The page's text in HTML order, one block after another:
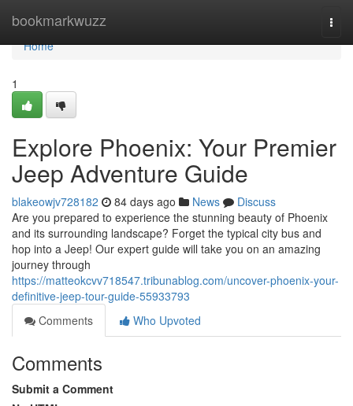
bookmarkwuzz
Home
Home
1
Explore Phoenix: Your Premier
Jeep Adventure Guide
blakeowjv728182 84 days ago News
Discuss
Are you prepared to experience the stunning beauty of Phoenix
and its surrounding landscape? Forget the typical city bus and
hop into a Jeep! Our expert guide will take you on an amazing
journey through
https://matteokcvv718547.tribunablog.com/uncover-phoenix-your-
definitive-jeep-tour-guide-55933793
Comments
Who Upvoted
Comments
Submit a Comment